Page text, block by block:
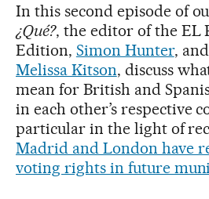
In this second episode of
¿Qué?, the editor of the EL
Edition, Simon Hunter,
Melissa Kitson, discuss
mean for British and
in each other’s respective
particular in the light of
Madrid and London have
voting rights in future